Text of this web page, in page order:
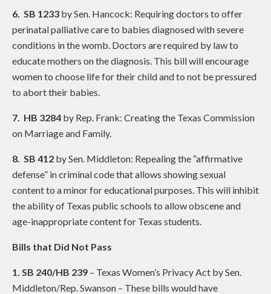
6. SB 1233 by Sen. Hancock: Requiring doctors to offer
perinatal palliative care to babies diagnosed with severe
conditions in the womb. Doctors are required by law to
educate mothers on the diagnosis. This bill will encourage
women to choose life for their child and to not be pressured
to abort their babies.
7. HB 3284 by Rep. Frank: Creating the Texas Commission
on Marriage and Family.
8. SB 412 by Sen. Middleton: Repealing the “affirmative
defense” in criminal code that allows showing sexual
content to a minor for educational purposes. This will inhibit
the ability of Texas public schools to allow obscene and
age-inappropriate content for Texas students.
Bills that Did Not Pass
1. SB 240/HB 239 – Texas Women’s Privacy Act by Sen.
Middleton/Rep. Swanson – These bills would have